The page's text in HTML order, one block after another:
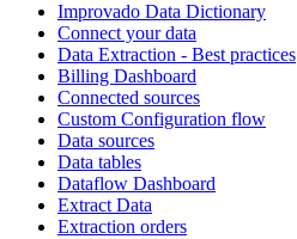
Improvado Data Dictionary
Connect your data
Data Extraction - Best practices
Billing Dashboard
Connected sources
Custom Configuration flow
Data sources
Data tables
Dataflow Dashboard
Extract Data
Extraction orders